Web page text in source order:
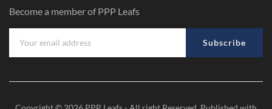
Become a member of PPP Leafs
Subscribe